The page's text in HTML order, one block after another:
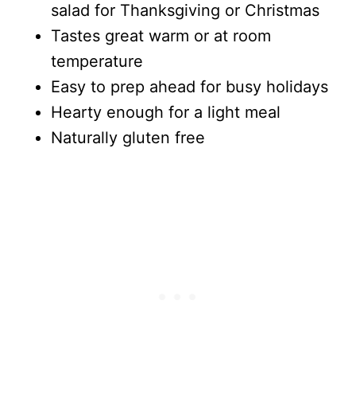
salad for Thanksgiving or Christmas
Tastes great warm or at room
temperature
Easy to prep ahead for busy holidays
Hearty enough for a light meal
Naturally gluten free